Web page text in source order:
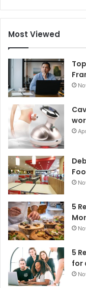
Most Viewed
5
5
for